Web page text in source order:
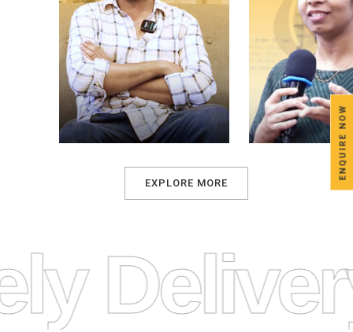
EXPLORE MORE
ENQUIRE NOW